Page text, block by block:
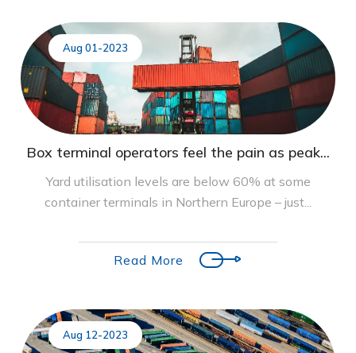
Aug 01-2023
Box terminal operators feel the pain as peak...
Yard utilisation levels are below 60% at some
container terminals in Northern Europe – just...
Read More
Aug 12-2023